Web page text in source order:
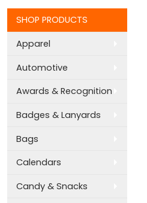
SHOP PRODUCTS
Apparel
Automotive
Awards & Recognition
Badges & Lanyards
Bags
Calendars
Candy & Snacks